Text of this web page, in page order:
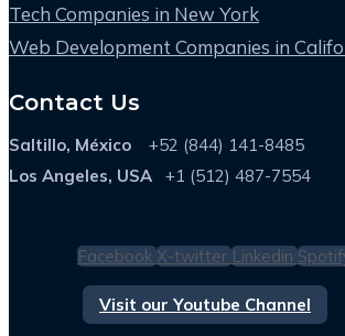
Tech Companies in New York
Web Development Companies in
Contact Us
Saltillo, México +52 (844) 141-8485
Los Angeles, USA
+1 (512) 487-7554
Facebook X-twitter Linkedin
Visit our Youtube Channel